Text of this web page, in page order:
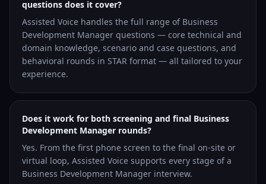
questions does it cover?
Assisted Voice handles the full range of Business
Development Manager questions — core technical and
domain knowledge, scenario and case questions, and
behavioral rounds in STAR format — all tailored to your
experience.
Does it work for both screening and final Business
Development Manager rounds?
Yes. From the first phone screen to the final on-site or
virtual loop, Assisted Voice supports every stage of a
Business Development Manager interview.